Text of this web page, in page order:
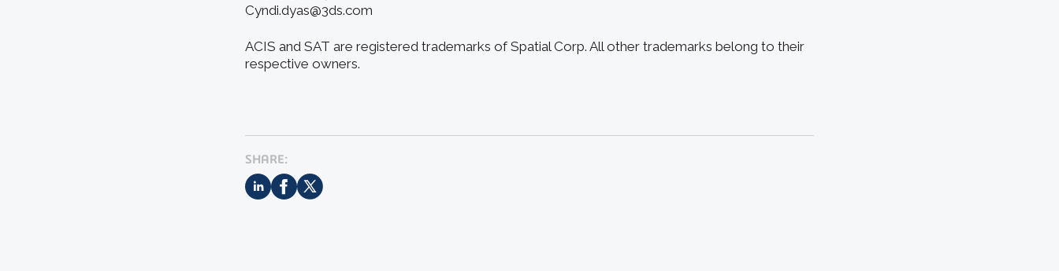
Cyndi.dyas@3ds.com
ACIS and SAT are registered trademarks of Spatial Corp. All other trademarks belong to their
respective owners.
SHARE: